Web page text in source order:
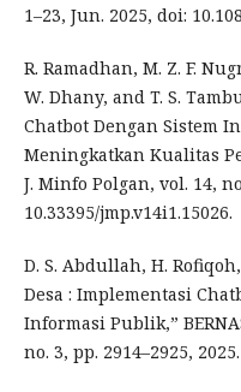
1–23, Jun. 2025, doi:
R. Ramadhan, M. Z. F.
W. Dhany, and T. S.
Chatbot Dengan Sistem
Meningkatkan Kualitas
J. Minfo Polgan, vol. 14,
10.33395/jmp.v14i1.15026.
D. S. Abdullah, H.
Desa : Implementasi
Informasi Publik,”
no. 3, pp. 2914–2925, 2025.